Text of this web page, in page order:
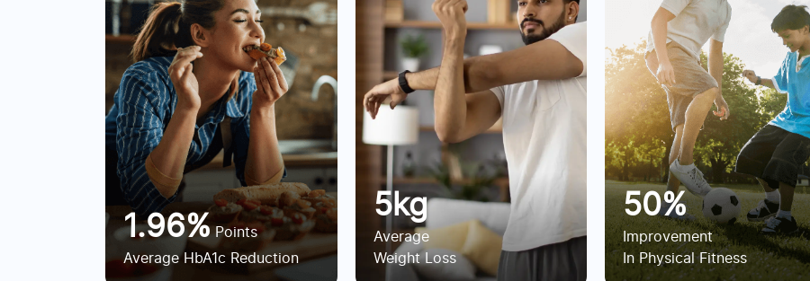
1.96%Points
Average HbA1c Reduction
5kg
Average
Weight Loss
50%
Improvement
In Physical Fitness